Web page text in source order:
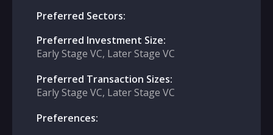
Preferred Sectors:
Preferred Investment Size:
Early Stage VC, Later Stage VC
Preferred Transaction Sizes:
Early Stage VC, Later Stage VC
Preferences: